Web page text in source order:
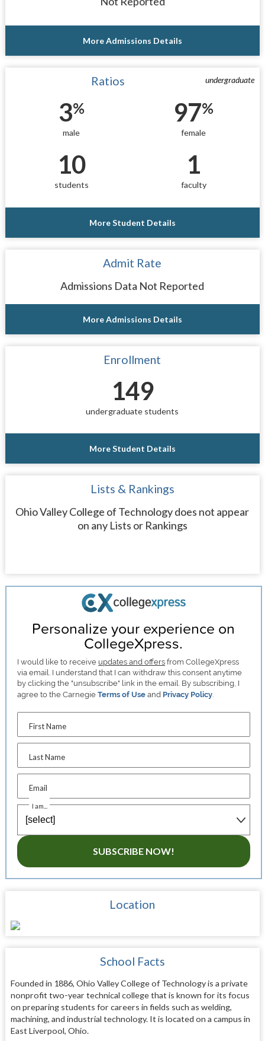
More Admissions Details
undergraduate
Ratios
3%
male
97%
female
10
students
1
faculty
More Student Details
Admit Rate
Admissions Data Not Reported
More Admissions Details
Enrollment
149
undergraduate students
More Student Details
Lists & Rankings
Ohio Valley College of Technology does not appear
on any Lists or Rankings
Personalize your experience on
CollegeXpress.
I would like to receive updates and offers from CollegeXpress
via email. I understand that I can withdraw this consent anytime
by clicking the "unsubscribe" link in the email. By subscribing, I
agree to the CarnegieTerms of Use and Privacy Policy
First Name
Last Name
Email
I am...
SUBSCRIBE NOW!
Location
School Facts
Founded in 1886, Ohio Valley College of Technology is a private
nonprofit two-year technical college that is known for its focus
on preparing students for careers in fields such as welding,
machining, and industrial technology. It is located on a campus in
East Liverpool, Ohio.